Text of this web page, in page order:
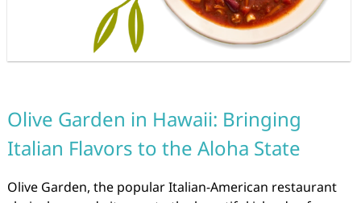
Olive Garden in Hawaii: Bringing
Italian Flavors to the Aloha State
Olive Garden, the popular Italian-American restaurant